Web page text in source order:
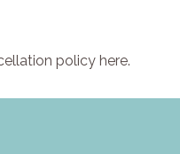
policy here.